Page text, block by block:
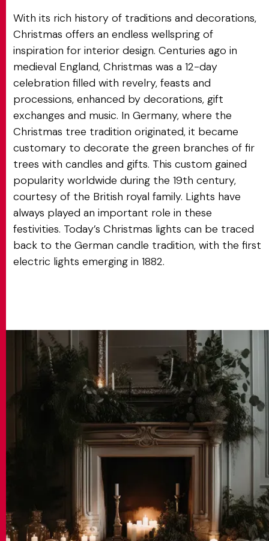
With its rich history of traditions and decorations,
Christmas offers an endless wellspring of
inspiration for interior design. Centuries ago in
medieval England, Christmas was a 12-day
celebration filled with revelry, feasts and
processions, enhanced by decorations, gift
exchanges and music. In Germany, where the
Christmas tree tradition originated, it became
customary to decorate the green branches of fir
trees with candles and gifts. This custom gained
popularity worldwide during the 19th century,
courtesy of the British royal family. Lights have
always played an important role in these
festivities. Today’s Christmas lights can be traced
back to the German candle tradition, with the first
electric lights emerging in 1882.